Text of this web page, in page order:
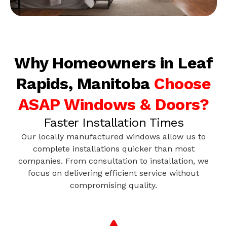
Why Homeowners in Leaf
Rapids, Manitoba Choose
ASAP Windows & Doors?
Faster Installation Times
Our locally manufactured windows allow us to
complete installations quicker than most
companies. From consultation to installation, we
focus on delivering efficient service without
compromising quality.